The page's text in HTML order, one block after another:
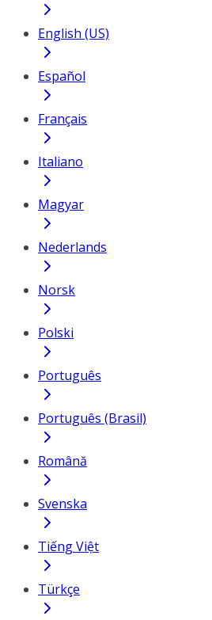
English (US)
Español
Français
Italiano
Magyar
Nederlands
Norsk
Polski
Português
Português (Brasil)
Română
Svenska
Tiếng Việt
Türkçe